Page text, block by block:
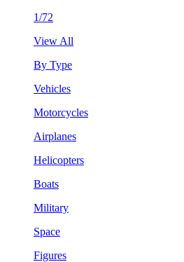
1/72
View All
By Type
Vehicles
Motorcycles
Airplanes
Helicopters
Boats
Military
Space
Figures